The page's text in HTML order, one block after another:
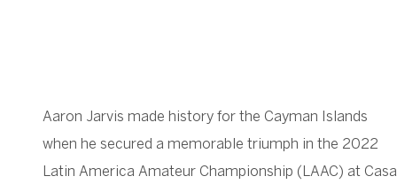
Aaron Jarvis made history for the Cayman Islands
when he secured a memorable triumph in the 2022
Latin America Amateur Championship (LAAC) at Casa